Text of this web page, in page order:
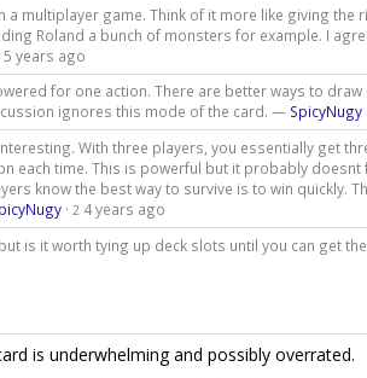
a multiplayer game. Think of it more like giving the
Roland a bunch of monsters for example. I
5 years ago
for one action. There are better ways to draw
ignores this mode of the card. — SpicyNugy·
With three players, you essentially get
each time. This is powerful but it probably doesnt
know the best way to survive is to win quickly.
· 2 4 years ago
is it worth tying up deck slots until you can get
is underwhelming and possibly overrated.